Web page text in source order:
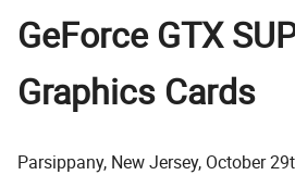
GeForce GTX
Graphics Cards
Parsippany, New Jersey, October